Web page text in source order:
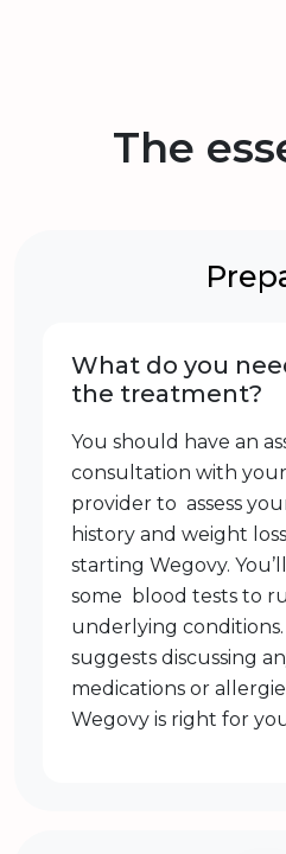
The
What do you
the treatment?
You should have an
consultation with
provider to assess
history and weight
starting Wegovy.
some blood tests to
underlying conditions.
suggests discussing
medications or
Wegovy is right for